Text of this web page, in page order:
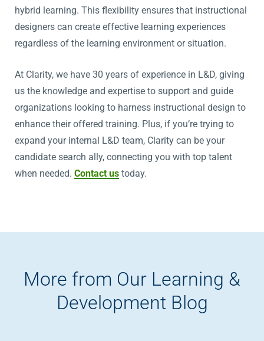
hybrid learning. This flexibility ensures that instructional
designers can create effective learning experiences
regardless of the learning environment or situation.
At Clarity, we have 30 years of experience in L&D, giving
us the knowledge and expertise to support and guide
organizations looking to harness instructional design to
enhance their offered training. Plus, if you’re trying to
expand your internal L&D team, Clarity can be your
candidate search ally, connecting you with top talent
when needed. Contact us today.
More from Our Learning &
Development Blog